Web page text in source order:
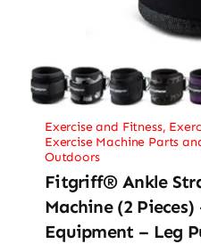
Exercise and Fitness,
Exercise Machine Parts
Outdoors
Fitgriff® Ankle
Machine (2
Equipment – Leg